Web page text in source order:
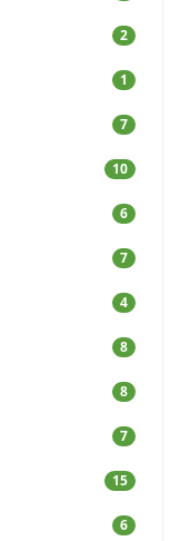
2
1
7
10
6
7
4
8
8
7
15
6